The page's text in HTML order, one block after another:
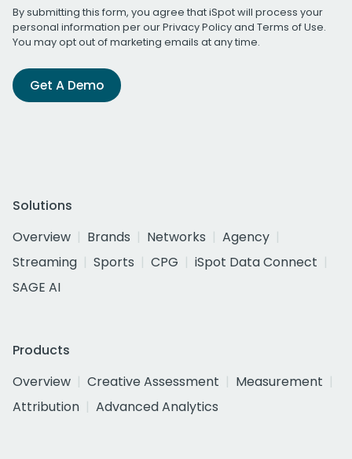
By submitting this form, you agree that iSpot will process your
personal information per ourPrivacy Policyand Terms of Use.
You may opt out of marketing emails at any time.
Get A Demo
Solutions
Overview
Brands Networks
Agency
Streaming
Sports CPG
iSpot Data Connect
SAGE AI
Products
Overview
Creative Assessment
Measurement
Attribution
Advanced Analytics